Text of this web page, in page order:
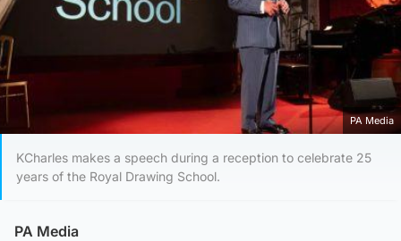
PA Media
KCharles makes a speech during a reception to celebrate 25
years of the Royal Drawing School.
PA Media